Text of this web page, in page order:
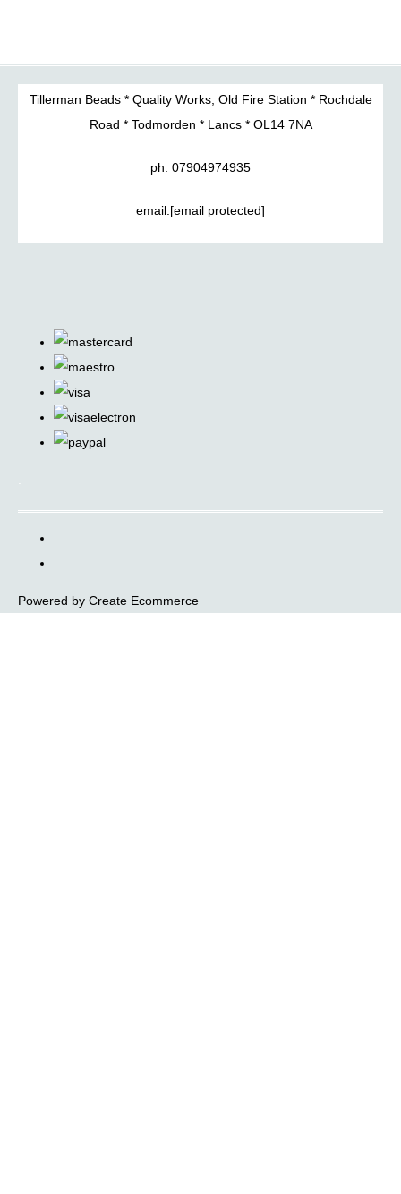
Tillerman Beads * Quality Works, Old Fire Station * Rochdale
Road * Todmorden * Lancs * OL14 7NA
ph: 07904974935
email:[email protected]
Powered by Create Ecommerce